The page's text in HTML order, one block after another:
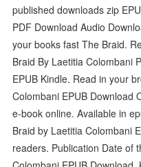
published downloads zip
PDF Download Audio
your books fast The Braid.
Braid By Laetitia Colombani
EPUB Kindle. Read in your
Colombani EPUB Download
e-book online. Available in
Braid by Laetitia Colombani
readers. Publication Date of